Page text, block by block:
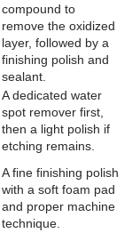
compound to
remove the oxidized
layer, followed by a
finishing polish and
sealant.
A dedicated water
spot remover first,
then a light polish if
etching remains.
A fine finishing polish
with a soft foam pad
and proper machine
technique.